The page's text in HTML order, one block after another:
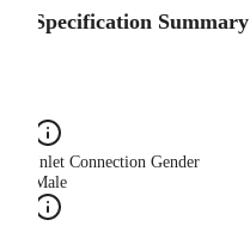
Specification Summary
Inlet Connection Gender
Male